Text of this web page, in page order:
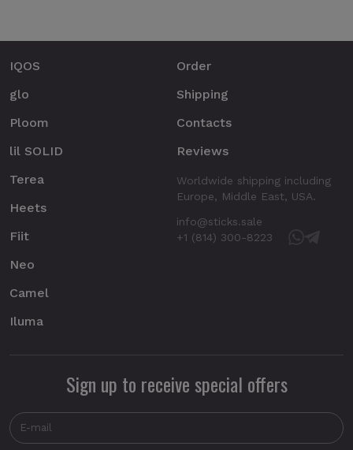
IQOS
glo
Ploom
lil SOLID
Terea
Heets
Fiit
Neo
Camel
Iluma
Order
Shipping
Contacts
Reviews
Worldwide shipping including
Europe, Middle East, USA.
info@sticks.sale
+1 (814) 300-8223
Sign up to receive special offers